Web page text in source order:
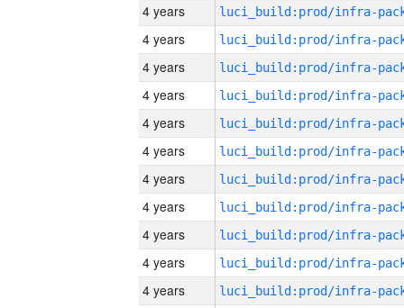
4 years
4 years
4 years
4 years
4 years
4 years
4 years
4 years
4 years
4 years
4 years